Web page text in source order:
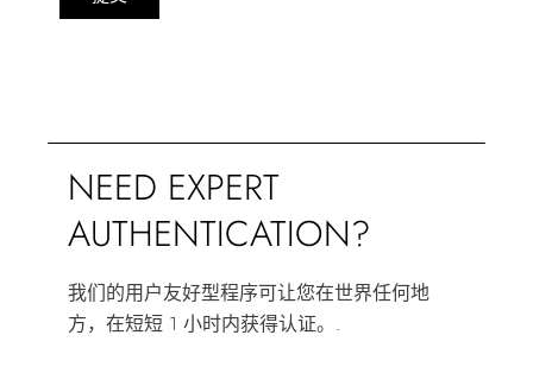
NEED EXPERT
AUTHENTICATION?
我们的用户友好型程序可让您在世界任何地
方，在短短 1 小时内获得认证。.